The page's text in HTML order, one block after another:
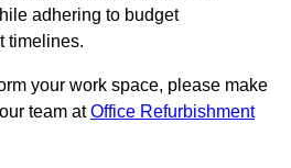
adhering to budget
timelines.
your work space, please make
team atOffice Refurbishment